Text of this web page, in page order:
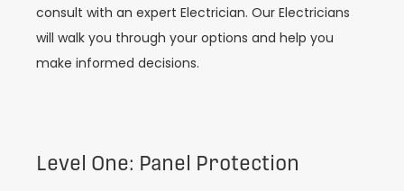
consult with an expert Electrician. Our Electricians
will walk you through your options and help you
make informed decisions.
Level One: Panel Protection